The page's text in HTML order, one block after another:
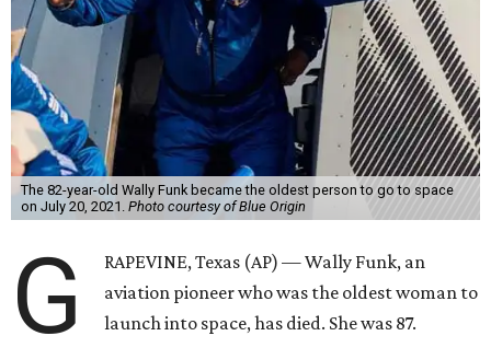
The 82-year-old Wally Funk became the oldest person to go to space
on July 20, 2021. Photo courtesy of Blue Origin
G
RAPEVINE, Texas (AP) — Wally Funk, an
aviation pioneer who was the oldest woman to
launch into space, has died. She was 87.